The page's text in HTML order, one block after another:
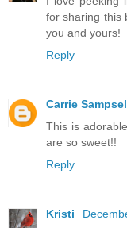
for sharing this
you and yours!
Reply
Carrie Sampsel
This is
are so sweet!!
Reply
Kristi